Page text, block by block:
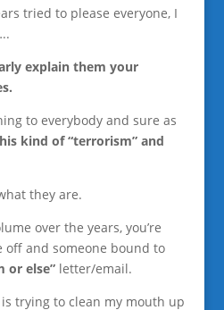
tried to please everyone, I
explain them your
to everybody and sure as
kind of “terrorism” and
they are.
over the years, you’re
off and someone bound to
or else”letter/email.
trying to clean my mouth up